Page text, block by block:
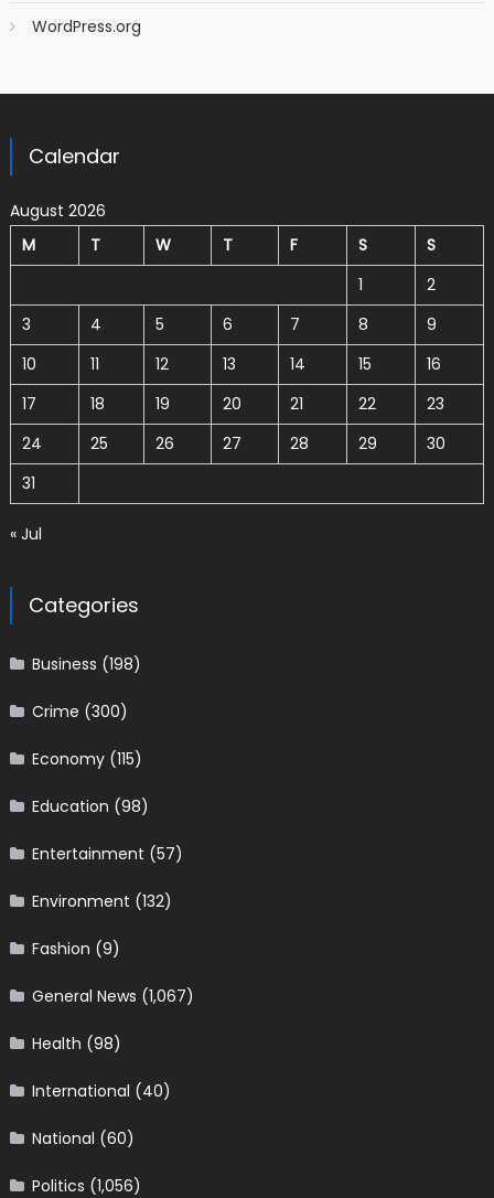
WordPress.org
Calendar
August 2026
M
T W T F S
S
1
2
3
4 5 6 7 8
9
10
11 12 13 14 15
16
17
18 19 20 21 22
23
24
25 26 27 28 29
30
31
« Jul
Categories
Business (198)
Crime (300)
Economy(115)
Education (98)
Entertainment (57)
Environment (132)
Fashion (9)
General News (1,067)
Health (98)
International (40)
National (60)
Politics (1,056)